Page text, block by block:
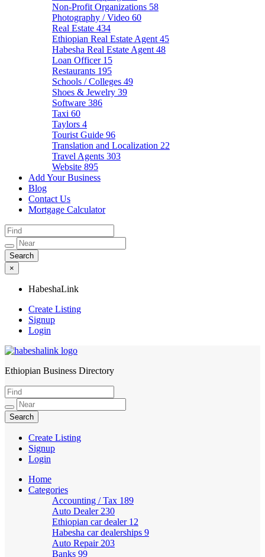
Non-Profit Organizations 58
Photography / Video 60
Real Estate 434
Ethiopian Real Estate Agent 45
Habesha Real Estate Agent 48
Loan Officer 15
Restaurants 195
Schools / Colleges 49
Shoes & Jewelry 39
Software 386
Taxi 60
Taylors 4
Tourist Guide 96
Translation and Localization 22
Travel Agents 303
Website 895
Add Your Business
Blog
Contact Us
Mortgage Calculator
×
HabeshaLink
Create Listing
Signup
Login
HabeshaLink
Ethiopian Business Directory
Create Listing
Signup
Login
Home
Categories
Accounting / Tax 189
Auto Dealer 230
Ethiopian car dealer 12
Habesha car dealerships 9
Auto Repair 203
Banks 99